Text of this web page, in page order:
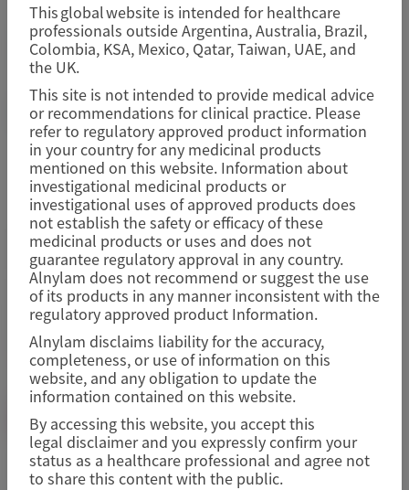
Image
Adverse Events/Product Complaints
To report an adverse event or to submit a product
complaint, please use the email below.
For country-specific contact details, please navigate
to the individual country sites located at
Alnylam.com.
MEDINFO@ALNYLAM.COM
This global website is intended for healthcare
professionals outside Argentina, Australia, Brazil,
Colombia, KSA, Mexico, Qatar, Taiwan, UAE, and
the UK.
This site is not intended to provide medical advice
or recommendations for clinical practice. Please
refer to regulatory approved product information
in your country for any medicinal products
mentioned on this website. Information about
investigational medicinal products or
investigational uses of approved products does
not establish the safety or efficacy of these
medicinal products or uses and does not
guarantee regulatory approval in any country.
Alnylam does not recommend or suggest the use
of its products in any manner inconsistent with the
regulatory approved product Information.
Alnylam disclaims liability for the accuracy,
completeness, or use of information on this
website, and any obligation to update the
information contained on this website.
By accessing this website, you accept this
legal disclaimer and you expressly confirm your
status as a healthcare professional and agree not
to share this content with the public.